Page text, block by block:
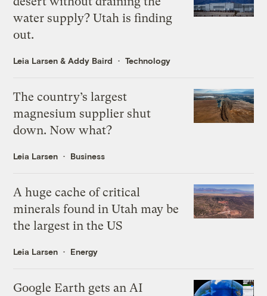
water supply? Utah is finding
out.
Leia Larsen &Addy Baird Technology
The country’s largest
magnesium supplier shut
down. Now what?
Leia Larsen Business
A huge cache of critical
minerals found in Utah may be
the largest in the US
Leia Larsen Energy
Google Earth gets an AI